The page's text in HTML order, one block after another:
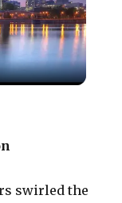
swirled the